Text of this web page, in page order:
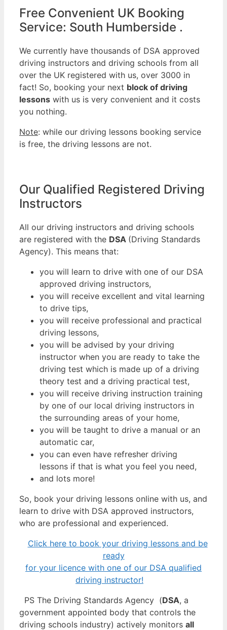
Free Convenient UK Booking
Service: South Humberside .
We currently have thousands of DSA approved
driving instructors and driving schools from all
over the UK registered with us, over 3000 in
fact! So, booking your next block of driving
lessons with us is very convenient and it costs
you nothing.
Note: while our driving lessons booking service
is free, the driving lessons are not.
Our Qualified Registered Driving
Instructors
All our driving instructors and driving schools
are registered with the DSA (Driving Standards
Agency). This means that:
you will learn to drive with one of our DSA
approved driving instructors,
you will receive excellent and vital learning
to drive tips,
you will receive professional and practical
driving lessons,
you will be advised by your driving
instructor when you are ready to take the
driving test which is made up of a driving
theory test and a driving practical test,
you will receive driving instruction training
by one of our local driving instructors in
the surrounding areas of your home,
you will be taught to drive a manual or an
automatic car,
you can even have refresher driving
lessons if that is what you feel you need,
and lots more!
So, book your driving lessons online with us, and
learn to drive with DSA approved instructors,
who are professional and experienced.
Click here to book your driving lessons and be
ready
for your licence with one of our DSA qualified
driving instructor!
PS The Driving Standards Agency (DSA, a
government appointed body that controls the
driving schools industry) actively monitors all